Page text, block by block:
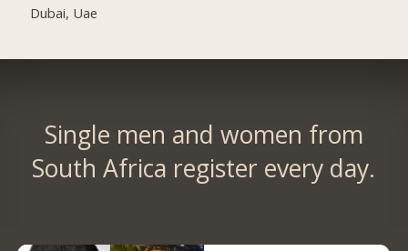
Dubai, Uae
Single men and women from
South Africa register every day.